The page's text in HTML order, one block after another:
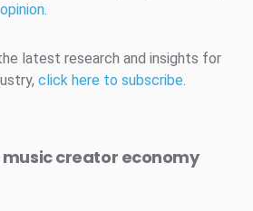
.
latest research and insights for
click here to subscribe.
creator economy